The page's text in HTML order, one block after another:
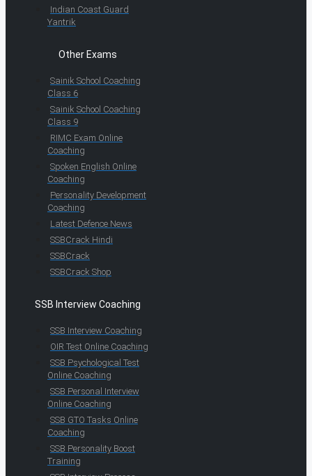
Indian Coast Guard
Yantrik
Other Exams
Sainik School Coaching
Class 6
Sainik School Coaching
Class 9
RIMC Exam Online
Coaching
Spoken English Online
Coaching
Personality Development
Coaching
Latest Defence News
SSBCrack Hindi
SSBCrack
SSBCrack Shop
SSB Interview Coaching
SSB Interview Coaching
OIR Test Online Coaching
SSB Psychological Test
Online Coaching
SSB Personal Interview
Online Coaching
SSB GTO Tasks Online
Coaching
SSB Personality Boost
Training